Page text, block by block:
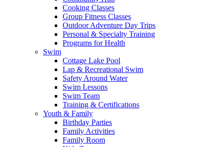
Cooking Classes
Group Fitness Classes
Outdoor Adventure Day Trips
Personal & Specialty Training
Programs for Health
Swim
Cottage Lake Pool
Lap & Recreational Swim
Safety Around Water
Swim Lessons
Swim Team
Training & Certifications
Youth & Family
Birthday Parties
Family Activities
Family Room